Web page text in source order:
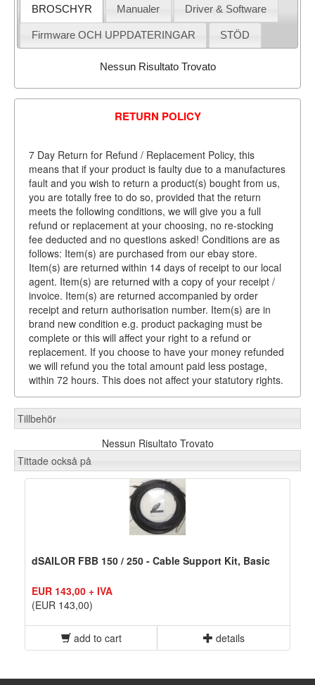
BROSCHYR Manualer Driver & Software
Firmware OCH UPPDATERINGAR STÖD
Nessun Risultato Trovato
RETURN POLICY
7 Day Return for Refund / Replacement Policy, this
means that if your product is faulty due to a manufactures
fault and you wish to return a product(s) bought from us,
you are totally free to do so, provided that the return
meets the following conditions, we will give you a full
refund or replacement at your choosing, no re-stocking
fee deducted and no questions asked! Conditions are as
follows: Item(s) are purchased from our ebay store.
Item(s) are returned within 14 days of receipt to our local
agent. Item(s) are returned with a copy of your receipt /
invoice. Item(s) are returned accompanied by order
receipt and return authorisation number. Item(s) are in
brand new condition e.g. product packaging must be
complete or this will affect your right to a refund or
replacement. If you choose to have your money refunded
we will refund you the total amount paid less postage,
within 72 hours. This does not affect your statutory rights.
Tillbehör
Nessun Risultato Trovato
Tittade också på
dSAILOR FBB 150 / 250 - Cable Support Kit, Basic
EUR 143,00 + IVA
(EUR 143,00)
add to cart details